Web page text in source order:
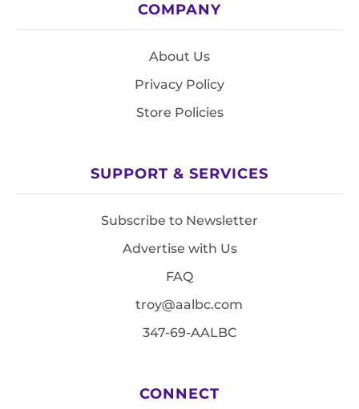
COMPANY
About Us
Privacy Policy
Store Policies
SUPPORT & SERVICES
Subscribe to Newsletter
Advertise with Us
FAQ
troy@aalbc.com
347-69-AALBC
CONNECT